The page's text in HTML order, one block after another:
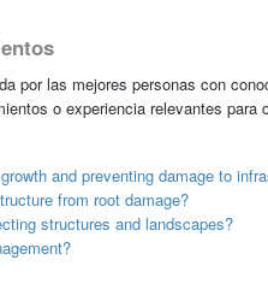
por las mejores personas con
o experiencia relevantes para
and preventing damage to
from root damage?
structures and landscapes?